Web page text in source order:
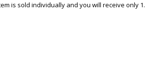
is sold individually and you will receive only 1.